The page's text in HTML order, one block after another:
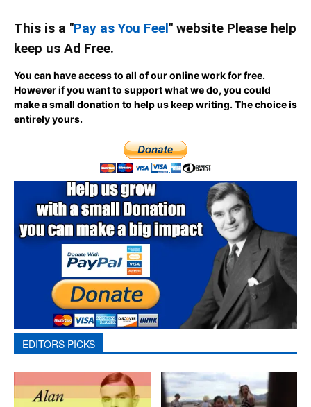
This is a "Pay as You Feel" website Please help
keep us Ad Free.
You can have access to all of our online work for free.
However if you want to support what we do, you could
make a small donation to help us keep writing.The choice is
entirely yours.
EDITORS PICKS